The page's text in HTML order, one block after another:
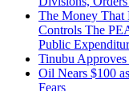
The Money That
Controls The
Public
Tinubu
Oil Nears $100
Fears